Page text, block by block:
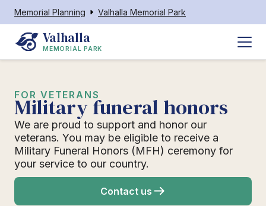
Memorial Planning Valhalla Memorial Park
Valhalla
MEMORIAL PARK
FOR VETERANS
Military funeral honors
We are proud to support and honor our
veterans. You may be eligible to receive a
Military Funeral Honors (MFH) ceremony for
your service to our country.
Contact us